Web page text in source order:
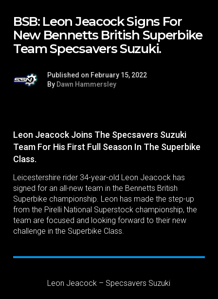
BSB: Leon Jeacock Signs For
New Bennetts British Superbike
Team Specsavers Suzuki.
Published on February 15, 2022
By Dawn Hammersley
Leon Jeacock Joins The Specsavers Suzuki
Team For His First Full Season In The Superbike
Class.
Leicestershire rider 34-year-old Leon Jeacock has
signed for an all-new team in the Bennetts British
Superbike championship. Leon has made the step-up
from the Pirelli National Superstock championship, the
team are focused and looking forward to their new
challenge in the Superbike Class.
Leon Jeacock – Specsavers Suzuki